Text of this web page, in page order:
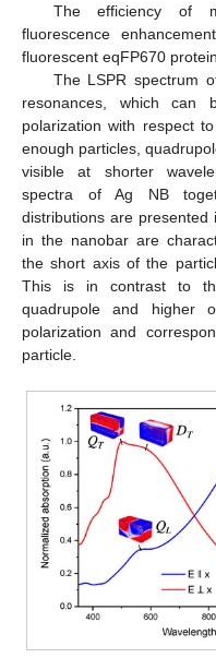
The efficiency of
fluorescence
fluorescent eqFP670 protein.
The LSPR spectrum
resonances, which can
polarization with respect
enough particles,
visible at shorter
spectra of Ag NB
distributions are presented
in the nanobar are
the short axis of the
This is in contrast to
quadrupole and higher
polarization and
particle.